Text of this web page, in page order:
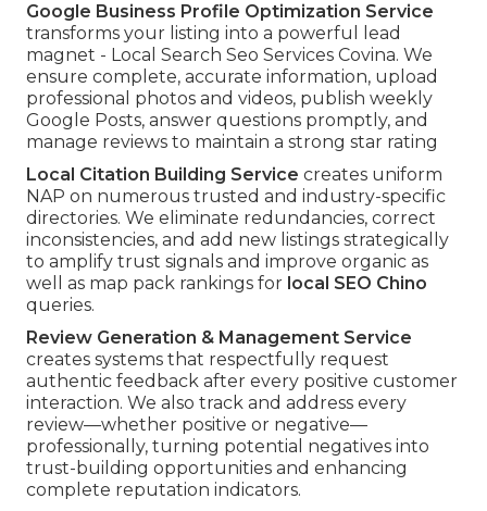
Google Business Profile Optimization Service
transforms your listing into a powerful lead
magnet - Local Search Seo Services Covina. We
ensure complete, accurate information, upload
professional photos and videos, publish weekly
Google Posts, answer questions promptly, and
manage reviews to maintain a strong star rating
Local Citation Building Service creates uniform
NAP on numerous trusted and industry-specific
directories. We eliminate redundancies, correct
inconsistencies, and add new listings strategically
to amplify trust signals and improve organic as
well as map pack rankings for local SEO Chino
queries.
Review Generation & Management Service
creates systems that respectfully request
authentic feedback after every positive customer
interaction. We also track and address every
review—whether positive or negative—
professionally, turning potential negatives into
trust-building opportunities and enhancing
complete reputation indicators.